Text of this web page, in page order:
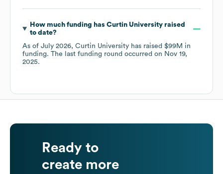
How much funding has Curtin Universityraised
to date?
As of July 2026, Curtin University has raised $99M in
funding. The last funding round occurred on Nov 19,
2025.
Ready to
create more